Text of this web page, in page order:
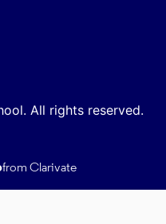
All rights reserved.
from Clarivate